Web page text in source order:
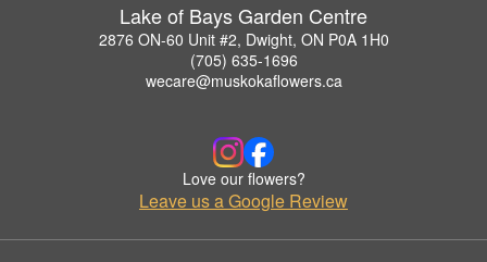
Lake of Bays Garden Centre
2876 ON-60 Unit #2, Dwight, ON P0A 1H0
(705) 635-1696
wecare@muskokaflowers.ca
Love our flowers?
Leave us a Google Review